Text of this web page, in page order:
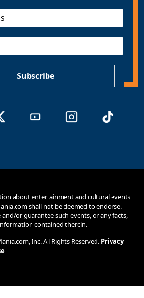
Subscribe
about entertainment and cultural events
shall not be deemed to endorse,
or guarantee such events, or any facts,
contained therein.
Inc. All Rights Reserved. Privacy